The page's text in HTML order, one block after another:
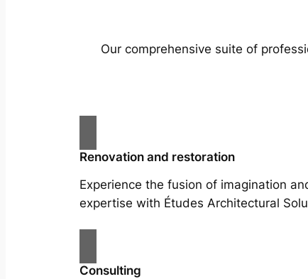
Our comprehensive suite of
Renovation and restoration
Experience the fusion of imagination
expertise with Études Architectural
Consulting